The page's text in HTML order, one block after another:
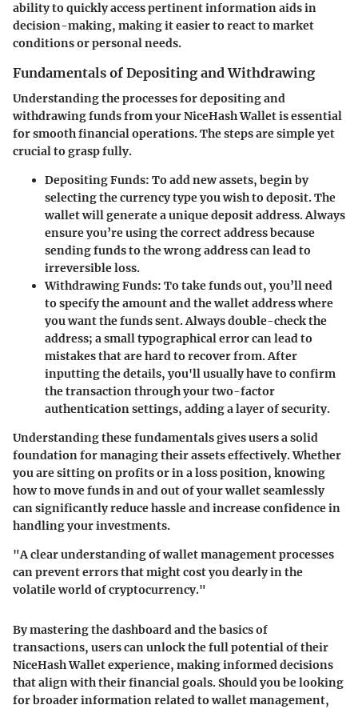
ability to quickly access pertinent information aids in
decision-making, making it easier to react to market
conditions or personal needs.
Fundamentals of Depositing and Withdrawing
Understanding the processes for depositing and
withdrawing funds from your NiceHash Wallet is essential
for smooth financial operations. The steps are simple yet
crucial to grasp fully.
Depositing Funds: To add new assets, begin by
selecting the currency type you wish to deposit. The
wallet will generate a unique deposit address. Always
ensure you’re using the correct address because
sending funds to the wrong address can lead to
irreversible loss.
Withdrawing Funds: To take funds out, you’ll need
to specify the amount and the wallet address where
you want the funds sent. Always double-check the
address; a small typographical error can lead to
mistakes that are hard to recover from. After
inputting the details, you'll usually have to confirm
the transaction through your two-factor
authentication settings, adding a layer of security.
Understanding these fundamentals gives users a solid
foundation for managing their assets effectively. Whether
you are sitting on profits or in a loss position, knowing
how to move funds in and out of your wallet seamlessly
can significantly reduce hassle and increase confidence in
handling your investments.
"A clear understanding of wallet management processes
can prevent errors that might cost you dearly in the
volatile world of cryptocurrency."
By mastering the dashboard and the basics of
transactions, users can unlock the full potential of their
NiceHash Wallet experience, making informed decisions
that align with their financial goals. Should you be looking
for broader information related to wallet management,